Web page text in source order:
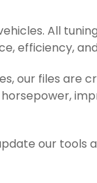
All
efficiency,
our files are
our